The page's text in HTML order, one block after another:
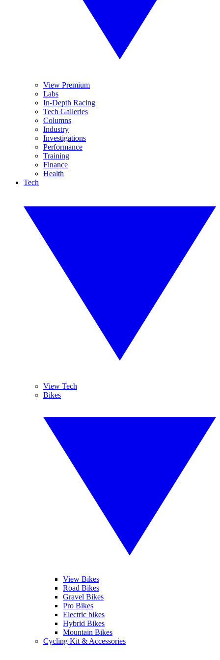
View Premium
Labs
In-Depth Racing
Tech Galleries
Columns
Industry
Investigations
Performance
Training
Finance
Health
Tech
View Tech
Bikes
View Bikes
Road Bikes
Gravel Bikes
Pro Bikes
Electric bikes
Hybrid Bikes
Mountain Bikes
Cycling Kit & Accessories